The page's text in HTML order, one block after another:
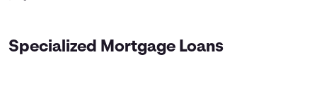
Specialized Mortgage Loans